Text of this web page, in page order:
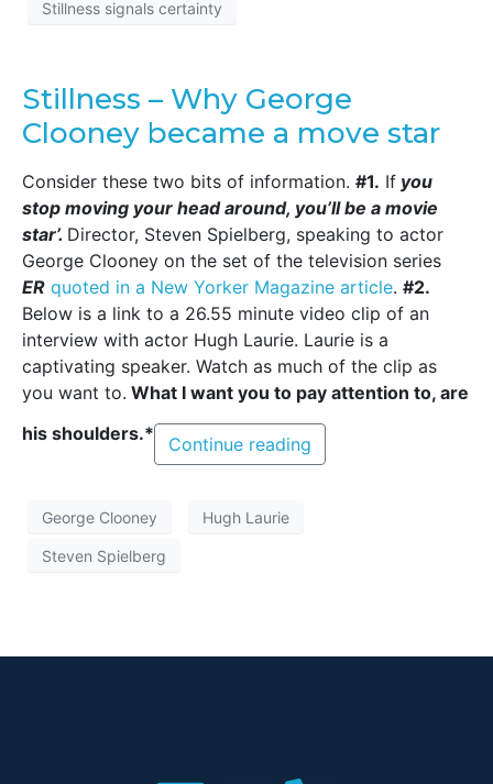
Stillness signals certainty
Stillness – Why George
Clooney became a move star
Consider these two bits of information. #1. If you
stop moving your head around, you’ll be a movie
star’. Director, Steven Spielberg, speaking to actor
George Clooney on the set of the television series
ER quoted in a New Yorker Magazine article. #2.
Below is a link to a 26.55 minute video clip of an
interview with actor Hugh Laurie. Laurie is a
captivating speaker. Watch as much of the clip as
you want to. What I want you to pay attention to, are
his shoulders.*
Continue reading
George Clooney Hugh Laurie
Steven Spielberg